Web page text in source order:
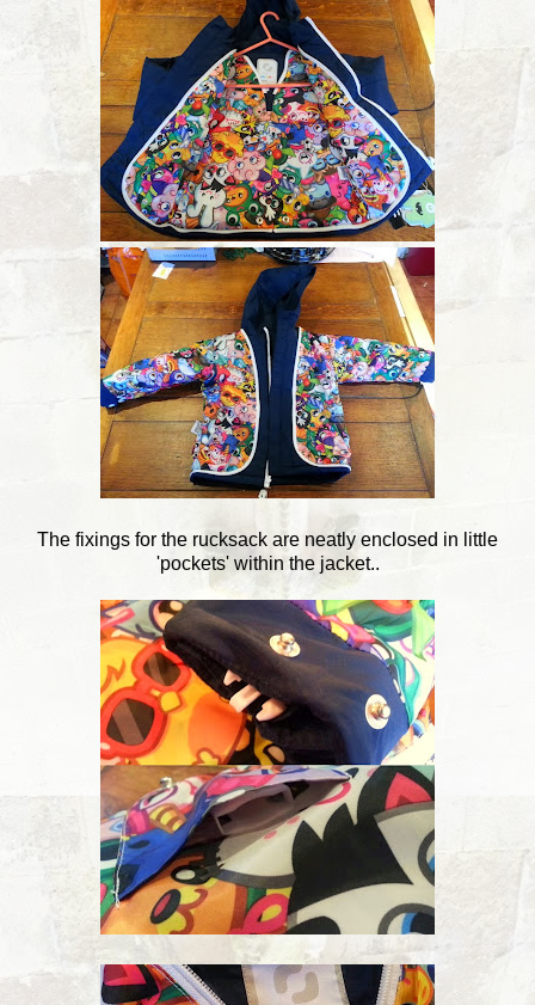
The fixings for the rucksack are neatly enclosed in little
'pockets' within the jacket..